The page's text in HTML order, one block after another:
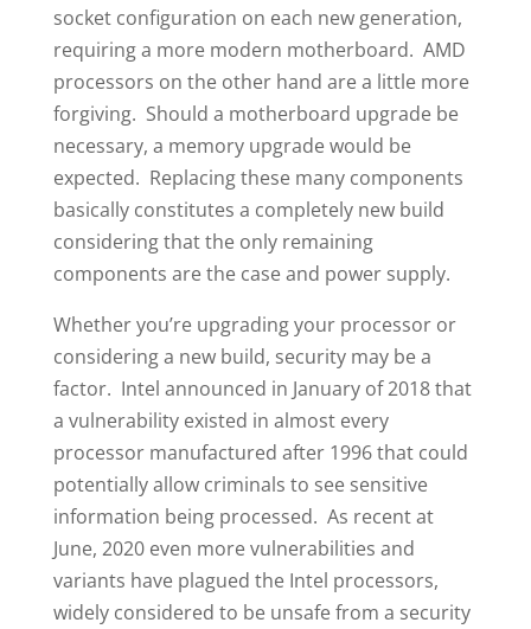
socket configuration on each new generation,
requiring a more modern motherboard. AMD
processors on the other hand are a little more
forgiving. Should a motherboard upgrade be
necessary, a memory upgrade would be
expected. Replacing these many components
basically constitutes a completely new build
considering that the only remaining
components are the case and power supply.
Whether you’re upgrading your processor or
considering a new build, security may be a
factor. Intel announced in January of 2018 that
a vulnerability existed in almost every
processor manufactured after 1996 that could
potentially allow criminals to see sensitive
information being processed. As recent at
June, 2020 even more vulnerabilities and
variants have plagued the Intel processors,
widely considered to be unsafe from a security